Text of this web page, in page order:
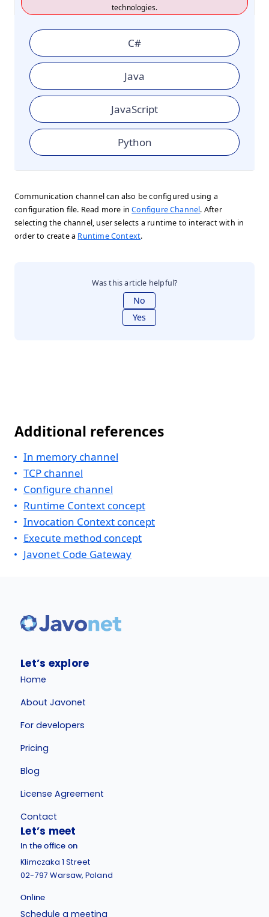
technologies.
C#
Java
JavaScript
Python
Communication channel can also be configured using a
configuration file. Read more inConfigure Channel. After
selecting the channel, user selects a runtime to interact with in
order to create a Runtime Context.
Was this article helpful?
No
Yes
Additional references
In memory channel
TCP channel
Configure channel
Runtime Context concept
Invocation Context concept
Execute method concept
Javonet Code Gateway
Let’s explore
Home
About Javonet
For developers
Pricing
Blog
License Agreement
Contact
Let’s meet
In the office on
Klimczaka 1 Street
02-797 Warsaw, Poland
Online
Schedule a meeting